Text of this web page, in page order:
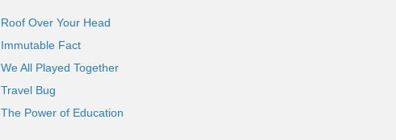
Roof Over Your Head
Immutable Fact
We All Played Together
Travel Bug
The Power of Education